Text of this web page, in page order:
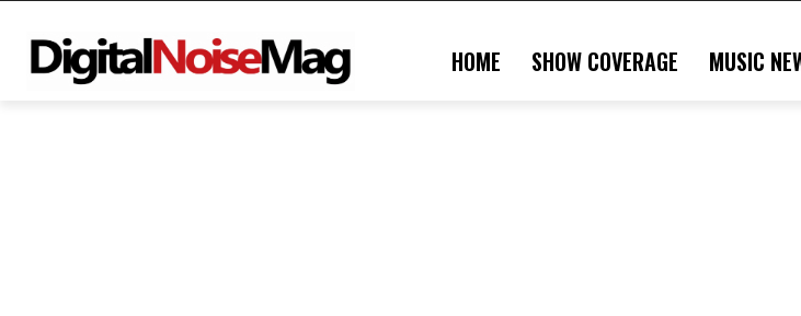
HOME SHOW COVERAGE MUSIC